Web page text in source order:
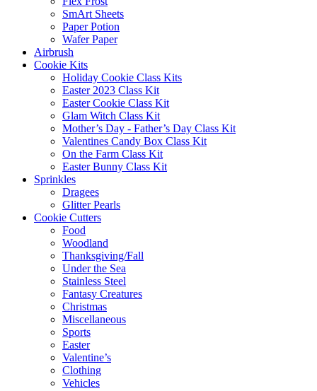
SmArt Sheets
Paper Potion
Wafer Paper
Airbrush
Cookie Kits
Holiday Cookie Class Kits
Easter 2023 Class Kit
Easter Cookie Class Kit
Glam Witch Class Kit
Mother’s Day - Father’s Day Class Kit
Valentines Candy Box Class Kit
On the Farm Class Kit
Easter Bunny Class Kit
Sprinkles
Dragees
Glitter Pearls
Cookie Cutters
Food
Woodland
Thanksgiving/Fall
Under the Sea
Stainless Steel
Fantasy Creatures
Christmas
Miscellaneous
Sports
Easter
Valentine’s
Clothing
Vehicles